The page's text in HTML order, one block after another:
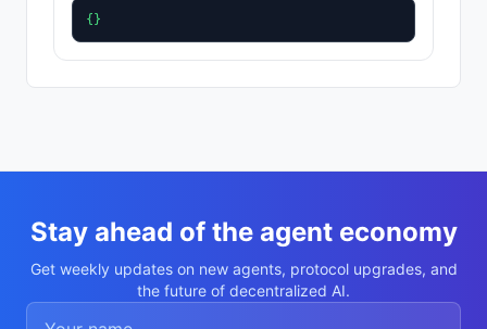
{}
Stay ahead of the agent economy
Get weekly updates on new agents, protocol upgrades, and
the future of decentralized AI.